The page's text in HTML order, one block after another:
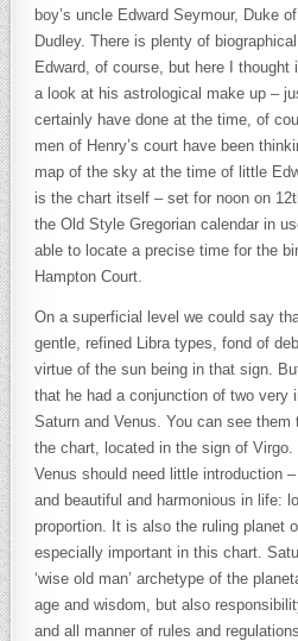
boy’s uncle Edward Seymour, Duke
Dudley. There is plenty of
Edward, of course, but here I
a look at his astrological make up –
certainly have done at the time, of
men of Henry’s court have been
map of the sky at the time of little
is the chart itself – set for noon on
the Old Style Gregorian calendar in
able to locate a precise time for the
Hampton Court.
On a superficial level we could say
gentle, refined Libra types, fond of
virtue of the sun being in that sign.
that he had a conjunction of two very
Saturn and Venus. You can see
the chart, located in the sign of Virgo.
Venus should need little introduction
and beautiful and harmonious in life:
proportion. It is also the ruling planet
especially important in this chart.
‘wise old man’ archetype of the
age and wisdom, but also
and all manner of rules and